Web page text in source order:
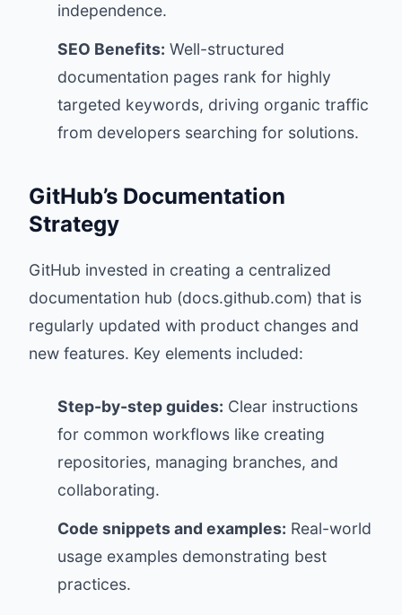
independence.
SEO Benefits: Well-structured
documentation pages rank for highly
targeted keywords, driving organic traffic
from developers searching for solutions.
GitHub’s Documentation
Strategy
GitHub invested in creating a centralized
documentation hub (docs.github.com) that is
regularly updated with product changes and
new features. Key elements included:
Step-by-step guides: Clear instructions
for common workflows like creating
repositories, managing branches, and
collaborating.
Code snippets and examples: Real-world
usage examples demonstrating best
practices.